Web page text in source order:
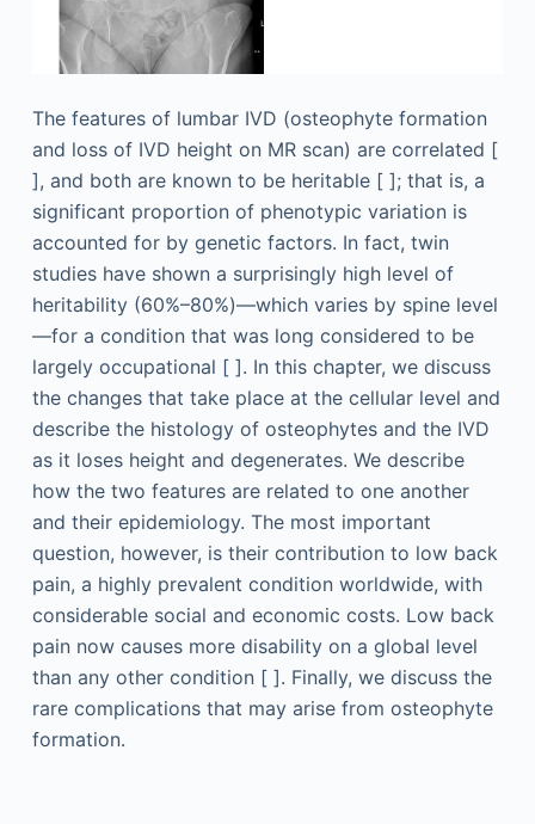
The features of lumbar IVD (osteophyte formation
and loss of IVD height on MR scan) are correlated [
], and both are known to be heritable [ ]; that is, a
significant proportion of phenotypic variation is
accounted for by genetic factors. In fact, twin
studies have shown a surprisingly high level of
heritability (60%–80%)—which varies by spine level
—for a condition that was long considered to be
largely occupational [ ]. In this chapter, we discuss
the changes that take place at the cellular level and
describe the histology of osteophytes and the IVD
as it loses height and degenerates. We describe
how the two features are related to one another
and their epidemiology. The most important
question, however, is their contribution to low back
pain, a highly prevalent condition worldwide, with
considerable social and economic costs. Low back
pain now causes more disability on a global level
than any other condition [ ]. Finally, we discuss the
rare complications that may arise from osteophyte
formation.